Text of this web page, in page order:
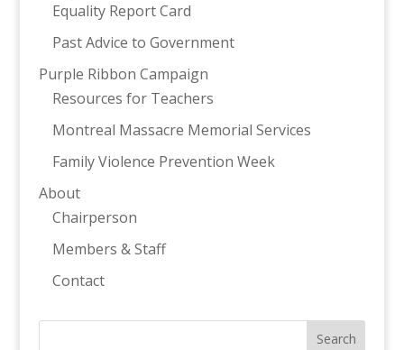
Equality Report Card
Past Advice to Government
Purple Ribbon Campaign
Resources for Teachers
Montreal Massacre Memorial Services
Family Violence Prevention Week
About
Chairperson
Members & Staff
Contact